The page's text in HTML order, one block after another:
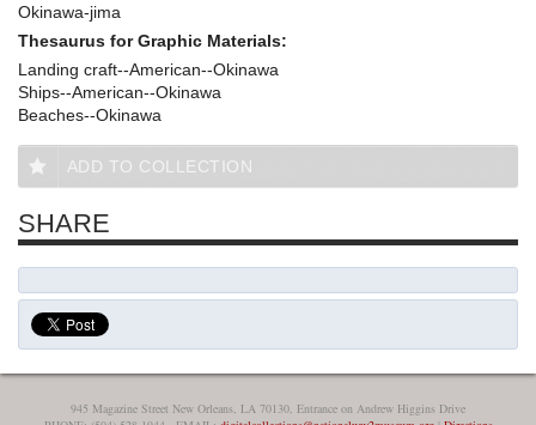
Okinawa-jima
Thesaurus for Graphic Materials:
Landing craft--American--Okinawa
Ships--American--Okinawa
Beaches--Okinawa
ADD TO COLLECTION
SHARE
945 Magazine Street New Orleans, LA 70130, Entrance on Andrew Higgins Drive